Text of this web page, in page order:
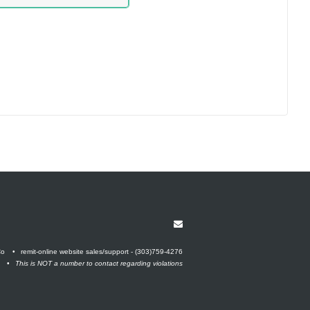
remit-online website sales/support - (303)759-4276
This is NOT a number to contact regarding violations